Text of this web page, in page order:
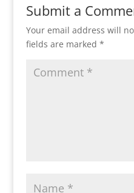
Submit a
Your email address will
fields are marked *